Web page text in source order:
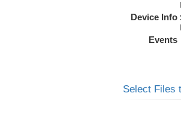
Device Info
Events
Select Files